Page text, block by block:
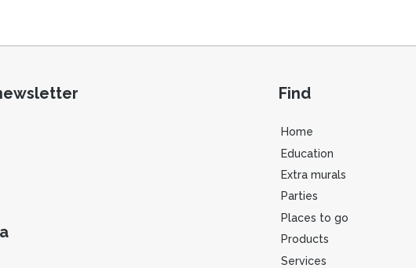
Find
Home
Education
Extra murals
Parties
Places to go
Products
Services